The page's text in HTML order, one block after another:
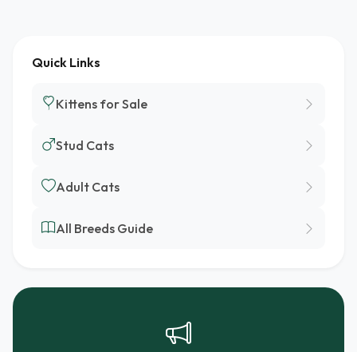
Quick Links
Kittens for Sale
Stud Cats
Adult Cats
All Breeds Guide